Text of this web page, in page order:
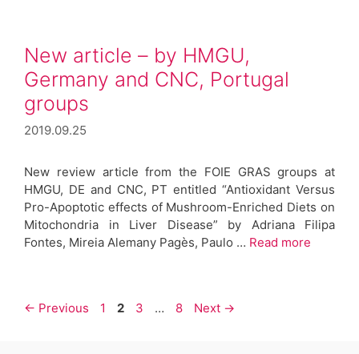
New article – by HMGU,
Germany and CNC, Portugal
groups
2019.09.25
New review article from the FOIE GRAS groups at
HMGU, DE and CNC, PT entitled “Antioxidant Versus
Pro-Apoptotic effects of Mushroom-Enriched Diets on
Mitochondria in Liver Disease” by Adriana Filipa
Fontes, Mireia Alemany Pagès, Paulo … Read more
Post
← Previous Page
1 Page
2 Page
3 … Page
8 Next →